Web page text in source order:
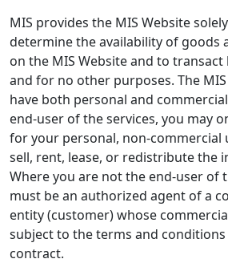
MIS provides the MIS Website
determine the availability of goods
on the MIS Website and to transact
and for no other purposes. The
have both personal and
end-user of the services, you may
for your personal, non-commercial
sell, rent, lease, or redistribute the
Where you are not the end-user of
must be an authorized agent of a
entity (customer) whose
subject to the terms and
contract.